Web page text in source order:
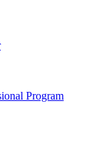
Program